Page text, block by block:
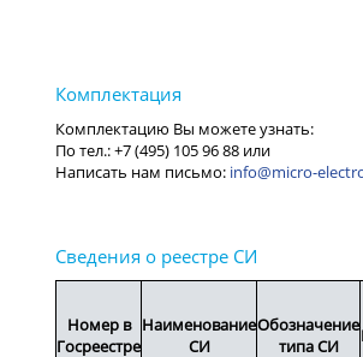
info@micro-
Номер в
Госреестре
Наименование
СИ
Обозначение
типа СИ